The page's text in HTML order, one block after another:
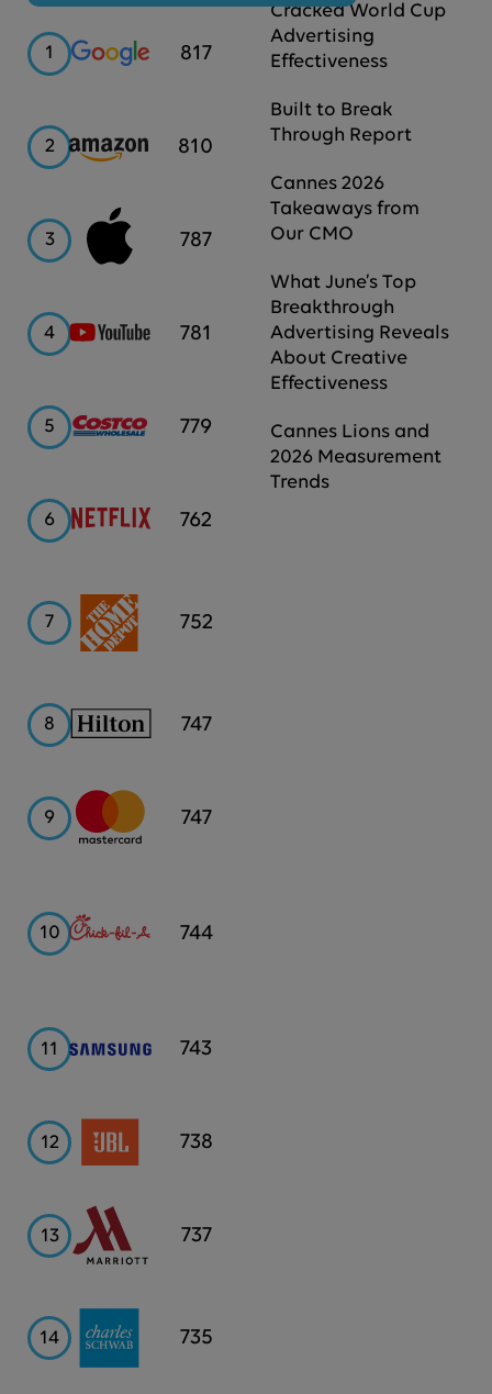
1 Google
817
2 Amazon
810
3 Apple
787
4 YouTube
781
5 Costco
779
6 Netflix
762
7
Home
Depot
752
8 Hilton
747
9 Mastercard
747
10
Fil-
744
11 Samsung
743
12 JBL
738
13 Marriott
737
14
Charles
Schwab
735
Cracked World Cup
Advertising
Effectiveness
Built to Break
Through Report
Cannes 2026
Takeaways from
Our CMO
What June’s Top
Breakthrough
Advertising Reveals
About Creative
Effectiveness
Cannes Lions and
2026 Measurement
Trends